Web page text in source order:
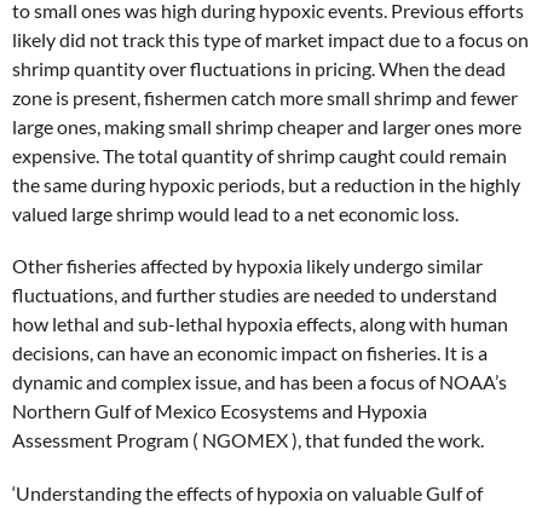
to small ones was high during hypoxic events. Previous efforts
likely did not track this type of market impact due to a focus on
shrimp quantity over fluctuations in pricing. When the dead
zone is present, fishermen catch more small shrimp and fewer
large ones, making small shrimp cheaper and larger ones more
expensive. The total quantity of shrimp caught could remain
the same during hypoxic periods, but a reduction in the highly
valued large shrimp would lead to a net economic loss.
Other fisheries affected by hypoxia likely undergo similar
fluctuations, and further studies are needed to understand
how lethal and sub-lethal hypoxia effects, along with human
decisions, can have an economic impact on fisheries. It is a
dynamic and complex issue, and has been a focus of NOAA’s
Northern Gulf of Mexico Ecosystems and Hypoxia
Assessment Program ( NGOMEX ), that funded the work.
‘Understanding the effects of hypoxia on valuable Gulf of